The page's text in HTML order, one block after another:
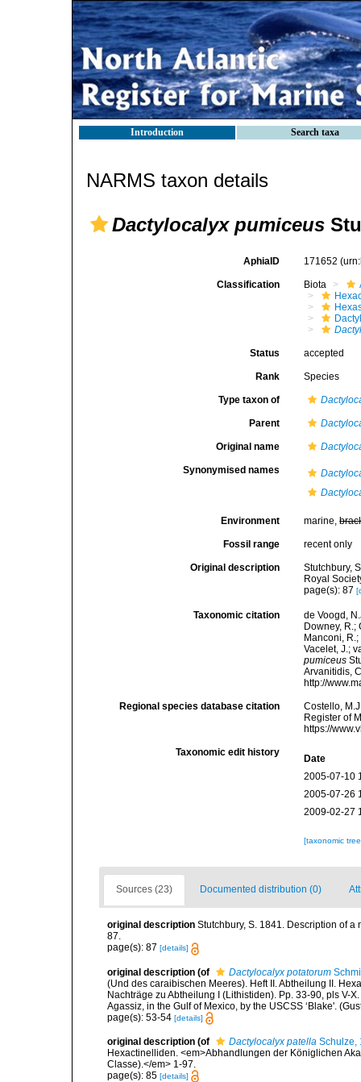
Introduction Search taxa
NARMS taxon details
Dactylocalyx pumiceus
AphiaID 171652
Classification Biota
Status accepted
Rank Species
Type taxon of
Parent
Original name
Synonymised names
Environment marine,
Fossil range recent only
Original description
Stutchbury,
Royal
page(s): 87
Taxonomic citation
de Voogd,
Downey, R.;
Manconi,
Vacelet, J.;
pumiceus
Arvanitidis,
http://
Regional species database citation
Costello,
Register of
https://
Taxonomic edit history
Date
2005-07-10
2005-07-26
2009-02-27
[taxonomic
Sources (23) Documented distribution (0)
original description Stutchbury, S. 1841. Description of
87.
page(s): 87 [details]
original description (of Dactylocalyx potatorum
(Und des caraibischen Meeres). Heft II. Abtheilung II.
Nachträge zu Abtheilung I (Lithistiden). Pp. 33-90, pls V-
Agassiz, in the Gulf of Mexico, by the USCSS ‘Blake'.
page(s): 53-54 [details]
original description (of Dactylocalyx patella Schulze,
Hexactinelliden. <em>Abhandlungen der Königlichen
Classe).</em> 1-97.
page(s): 85 [details]